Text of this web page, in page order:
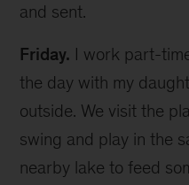
and sent.
Friday. I work part-
the day with my
outside. We visit the
swing and play in the
nearby lake to feed